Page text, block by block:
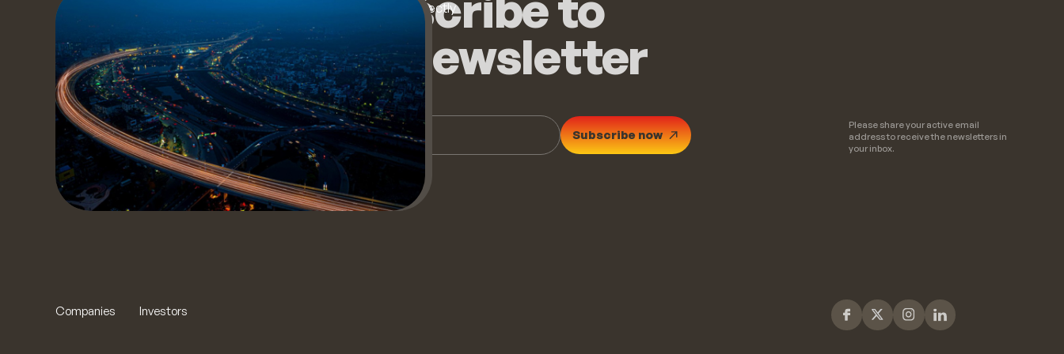
our top stories directly
the newsletter
Subscribe now
Please share your active email
address to receive the newsletters in
your inbox.
Companies Investors